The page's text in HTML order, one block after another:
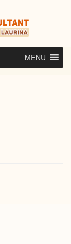
MENU